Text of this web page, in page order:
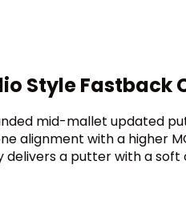
Style Fastback
mid-mallet updated
alignment with a higher
a putter with a